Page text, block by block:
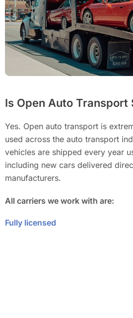
Is Open Auto Transport
Yes. Open auto transport is
used across the auto transport
vehicles are shipped every year
including new cars delivered
manufacturers.
All carriers we work with are:
Fully licensed